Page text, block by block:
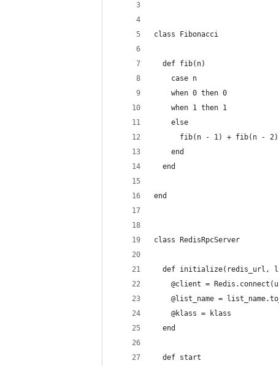
class Fibonacci
  def fib(n)
    case n
    when 0 then 0
    when 1 then 1
    else
      fib(n - 1) + fib(n - 2)
    end
  end
end
class RedisRpcServer
def initialize(redis_url,
@client =
@list_name =
    @klass = klass
  end
  def start